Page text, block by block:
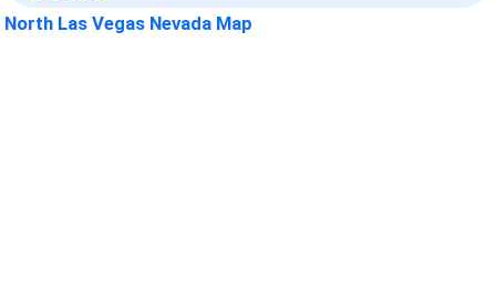
North Las Vegas Nevada Map